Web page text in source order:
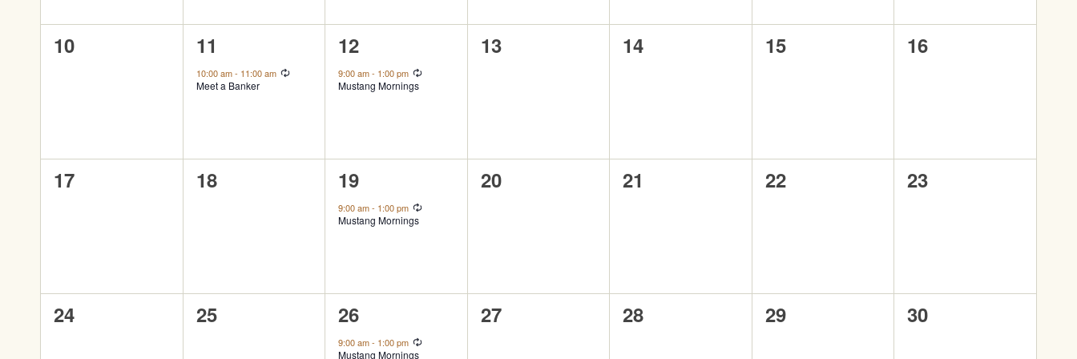
0
10
1
event,
11
10:00 am- 11:00 am
Meet a Banker
1
event,
12
9:00 am- 1:00 pm
Mustang Mornings
0
13
0
14
0
15
0
16
0
17
0
18
1
event,
19
9:00 am- 1:00 pm
Mustang Mornings
0
20
0
21
0
22
0
23
0
24
0
25
1
event,
26
9:00 am- 1:00 pm
Mustang Mornings
0
27
0
28
0
29
0
30